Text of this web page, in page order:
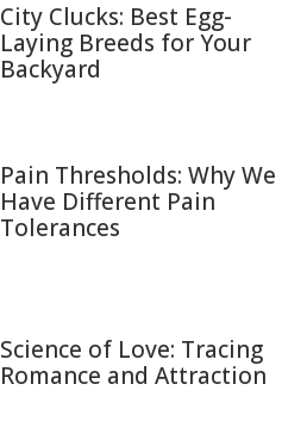
City Clucks: Best Egg-
Laying Breeds for Your
Backyard
Pain Thresholds: Why We
Have Different Pain
Tolerances
Science of Love: Tracing
Romance and Attraction